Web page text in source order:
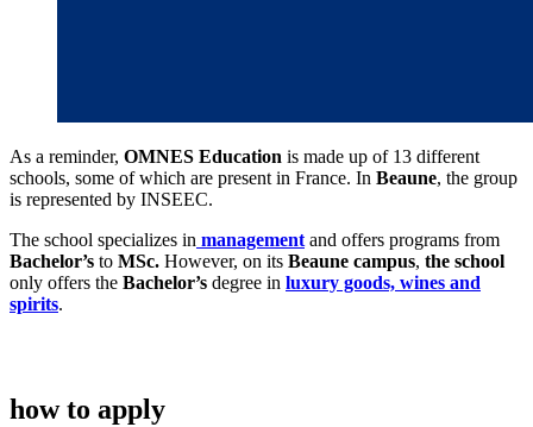
As a reminder, OMNES Education is made up of 13 different
schools, some of which are present in France. In Beaune, the group
is represented by INSEEC.
The school specializes in management and offers programs from
Bachelor’s to MSc. However, on its Beaune campus, the school
only offers the Bachelor’s degree in luxury goods, wines and
spirits.
how to apply